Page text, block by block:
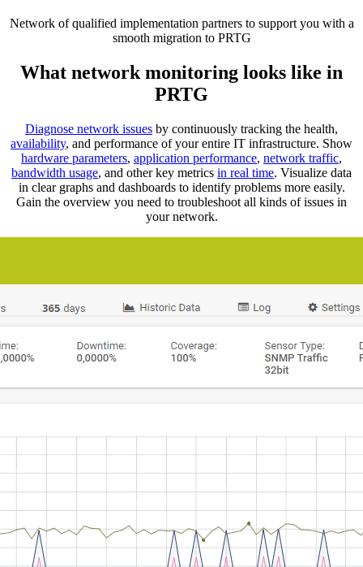
Network of qualified implementation partners to support you with a
smooth migration to PRTG
What network monitoring looks like in
PRTG
Diagnose network issues by continuously tracking the health,
availability, and performance of your entire IT infrastructure. Show
hardware parameters, application performance, network traffic,
bandwidth usage, and other key metrics in real time. Visualize data
in clear graphs and dashboards to identify problems more easily.
Gain the overview you need to troubleshoot all kinds of issues in
your network.